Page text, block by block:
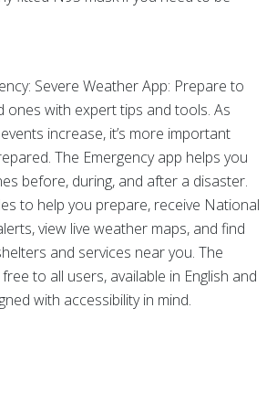
Severe Weather App: Prepare to
ones with expert tips and tools. As
increase, it’s more important
The Emergency app helps you
before, during, and after a disaster.
to help you prepare, receive National
view live weather maps, and find
and services near you. The
to all users, available in English and
with accessibility in mind.